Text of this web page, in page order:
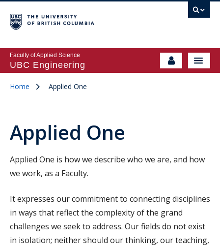
Faculty of Applied Science
UBC Engineering
Home Applied One
Applied One
Applied One is how we describe who we are, and how
we work, as a Faculty.
It expresses our commitment to connecting disciplines
in ways that reflect the complexity of the grand
challenges we seek to address. Our fields do not exist
in isolation; neither should our thinking, our teaching,